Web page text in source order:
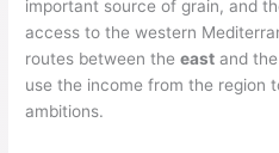
important source of grain, and
access to the western
routes between theeast and
use the income from the region
ambitions.